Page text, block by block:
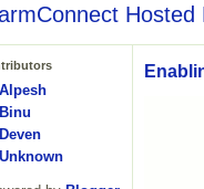
Alpesh
Binu
Deven
Unknown